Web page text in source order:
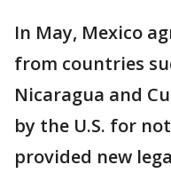
In May, Mexico
from countries
Nicaragua and
by the U.S. for
provided new